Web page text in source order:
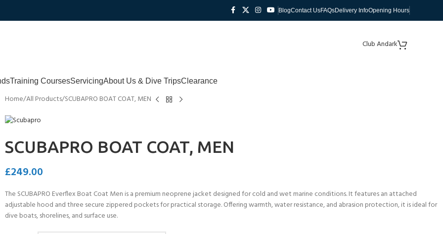
BlogContact UsFAQsDelivery InfoOpening Hours
Club Andark
Training CoursesServicingAbout Us & Dive TripsClearance
Home All Products SCUBAPRO BOAT COAT, MEN
SCUBAPRO BOAT COAT, MEN
£249.00
The SCUBAPRO Everflex Boat Coat Men is a premium neoprene jacket designed for cold and wet marine conditions. It features an attached
adjustable hood and three secure zippered pockets for practical storage. Offering warmth, water resistance, and abrasion protection, it is ideal for
dive boats, shorelines, and surface use.